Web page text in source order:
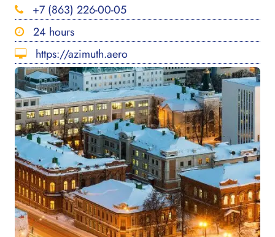
+7 (863) 226-00-05
24 hours
https://azimuth.aero